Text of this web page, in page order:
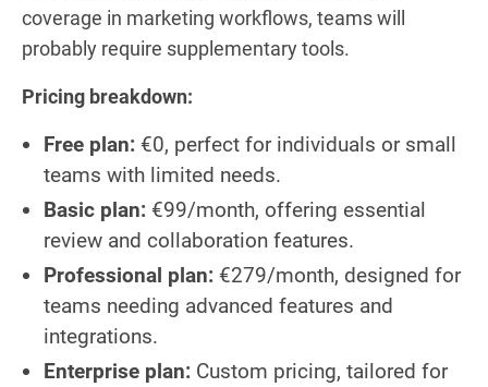
coverage in marketing workflows, teams will
probably require supplementary tools.
Pricing breakdown:
Free plan: €0, perfect for individuals or small
teams with limited needs.
Basic plan: €99/month, offering essential
review and collaboration features.
Professional plan: €279/month, designed for
teams needing advanced features and
integrations.
Enterprise plan: Custom pricing, tailored for